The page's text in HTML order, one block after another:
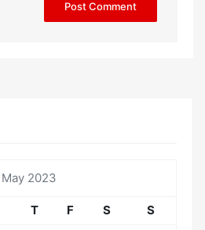
May 2023
T F S
S